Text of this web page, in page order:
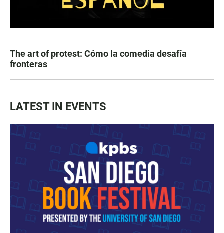
The art of protest: Cómo la comedia desafía
fronteras
LATEST IN EVENTS